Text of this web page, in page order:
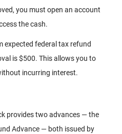
you must open an account
the cash.
expected federal tax refund
is $500. This allows you to
incurring interest.
provides two advances — the
Advance — both issued by